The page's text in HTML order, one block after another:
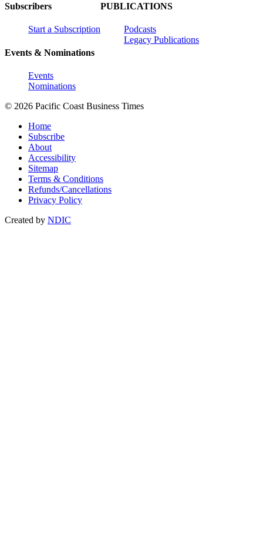
Subscribers
Start a Subscription
Events & Nominations
Events
Nominations
PUBLICATIONS
Podcasts
Legacy Publications
© 2026 Pacific Coast Business Times
Home
Subscribe
About
Accessibility
Sitemap
Terms & Conditions
Refunds/Cancellations
Privacy Policy
Created by NDIC